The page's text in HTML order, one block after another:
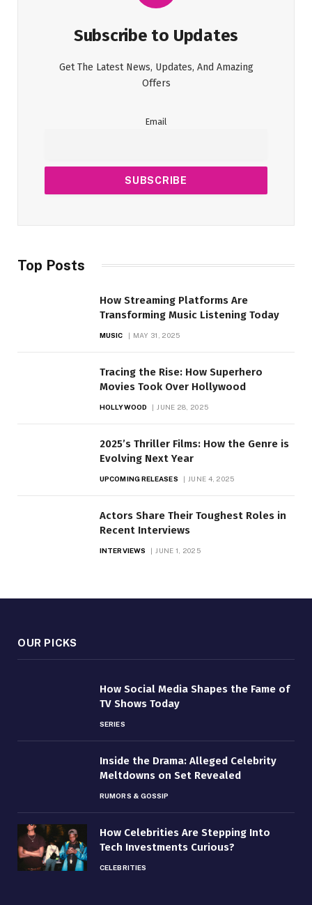
Subscribe to Updates
Get The Latest News, Updates, And Amazing
Offers
Email
Top Posts
How Streaming Platforms Are
Transforming Music Listening Today
MUSIC MAY 31, 2025
Tracing the Rise: How Superhero
Movies Took Over Hollywood
HOLLYWOOD JUNE 28, 2025
2025’s Thriller Films: How the Genre is
Evolving Next Year
UPCOMING RELEASES JUNE 4, 2025
Actors Share Their Toughest Roles in
Recent Interviews
INTERVIEWS JUNE 1, 2025
OUR PICKS
How Social Media Shapes the Fame of
TV Shows Today
SERIES
Inside the Drama: Alleged Celebrity
Meltdowns on Set Revealed
RUMORS & GOSSIP
How Celebrities Are Stepping Into
Tech Investments Curious?
CELEBRITIES